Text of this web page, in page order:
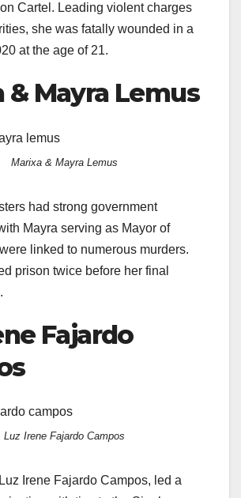
Cartel. Leading violent charges
she was fatally wounded in a
at the age of 21.
& Mayra Lemus
Marixa & Mayra Lemus
had strong government
Mayra serving as Mayor of
linked to numerous murders.
prison twice before her final
Fajardo
Luz Irene Fajardo Campos
Irene Fajardo Campos, led a